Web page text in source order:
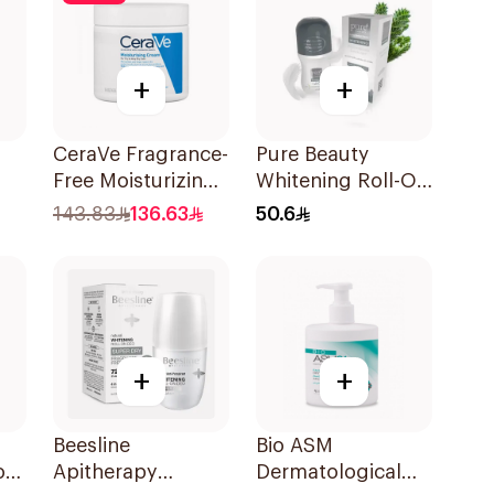
+
CeraVe Fragrance-
Free Moisturizing
Cream 454g
143.83 136.63
+
Pure Beauty
Whitening Roll-On
Deodorant 60Ml
50.6
+
Beesline
Apitherapy
+
Bio ASM
Dermatological